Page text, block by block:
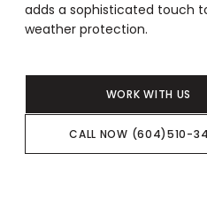
adds a sophisticated touch
weather protection.
WORK WITH US
CALL NOW (604)510-